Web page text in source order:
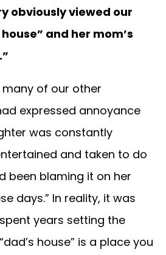
obviously viewed our
and her mom’s
of our other
expressed annoyance
was constantly
and taken to do
been blaming it on her
days.” In reality, it was
years setting the
house” is a place you